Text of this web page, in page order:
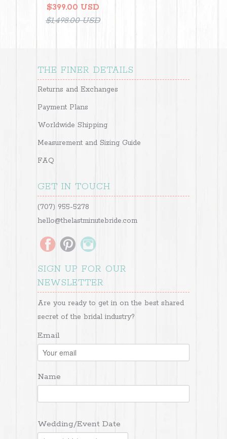
$399.00 USD
$1,498.00 USD
THE FINER DETAILS
Returns and Exchanges
Payment Plans
Worldwide Shipping
Measurement and Sizing Guide
FAQ
GET IN TOUCH
(707) 955-5278
hello@thelastminutebride.com
SIGN UP FOR OUR
NEWSLETTER
Are you ready to get in on the best shared
secret of the bridal industry?
Email
Name
Wedding/Event Date